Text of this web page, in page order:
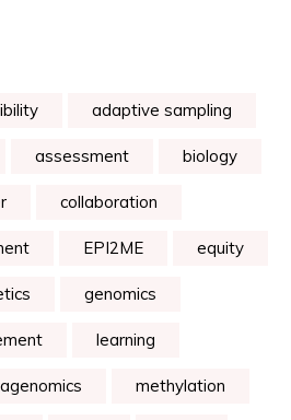
adaptive sampling
assessment biology
collaboration
EPI2ME equity
genomics
learning
methylation